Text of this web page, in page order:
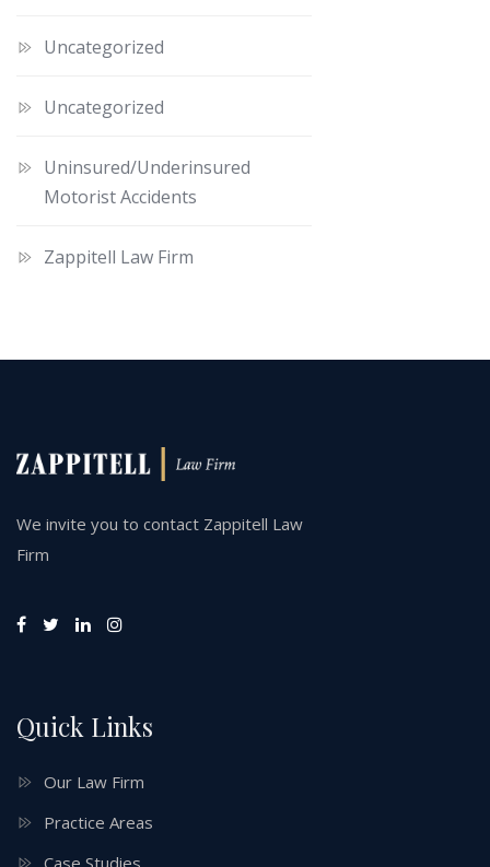
Uncategorized
Uncategorized
Uninsured/Underinsured
Motorist Accidents
Zappitell Law Firm
We invite you to contact Zappitell Law
Firm
Quick Links
Our Law Firm
Practice Areas
Case Studies